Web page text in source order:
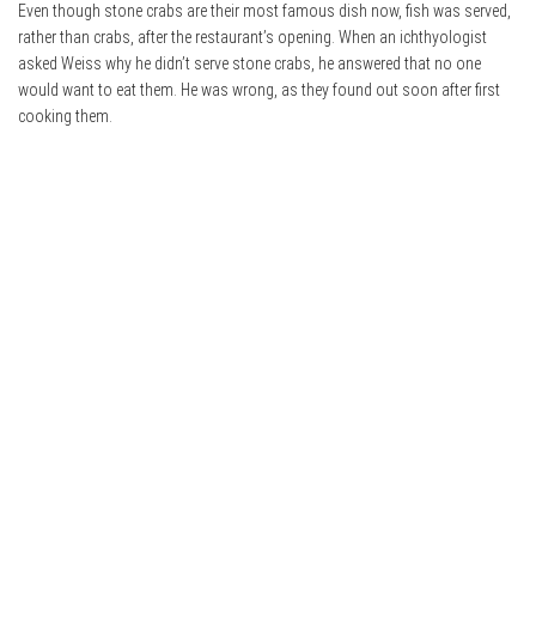
Even though stone crabs are their most famous dish now, fish was served,
rather than crabs, after the restaurant’s opening. When an ichthyologist
asked Weiss why he didn’t serve stone crabs, he answered that no one
would want to eat them. He was wrong, as they found out soon after first
cooking them.